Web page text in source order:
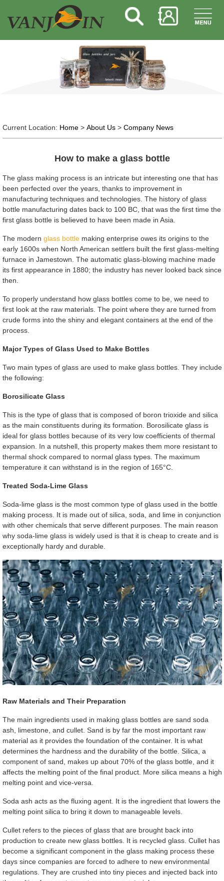
Current Location: Home> About Us> Company News
How to make a glass bottle
The glass making process is an intricate but interesting one that has
been perfected over the years, thanks to improvement in
manufacturing techniques and technologies. The history of glass
bottle manufacturing dates back to 100 BC, that was the first time the
first glass bottle is believed to have been made in Asia.
The modern glass bottlemaking enterprise owes its origins to the
early 1600s when North American settlers built the first glass-melting
furnace in Jamestown. The automatic glass-blowing machine made
its first appearance in 1880; the industry has never looked back since
then.
To properly understand how glass bottles come to be, we need to
first look at the raw materials. The point where they are turned from
crude forms into the shiny and elegant containers at the end of the
process.
Major Types of Glass Used to Make Bottles
Two main types of glass are used to make glass bottles. They include
the following:
Borosilicate Glass
This is the type of glass that is composed of boron trioxide and silica
as the main constituents during its formation. Borosilicate glass is
ideal for glass bottles because of its very low coefficients of thermal
expansion. In a nutshell, this property makes them more resistant to
thermal shock compared to normal glass types. The maximum
temperature it can withstand is in the region of 165°C.
Treated Soda-Lime Glass
Soda-lime glass is the most common type of glass used in the bottle
making process. It is made out of silica, soda, and lime in conjunction
with other chemicals that serve different purposes. The main reason
why soda-lime glass is widely used is that it is cheap to create and is
exceptionally hardy and durable.
Raw Materials and Their Preparation
The main ingredients used in making glass bottles are sand soda
ash, limestone, and cullet. Sand is by far the most important raw
material as it provides the foundation of the container. It is what
determines the hardness and the durability of the bottle. Silica, a
component of sand, makes up about 70% of the glass bottle, and it
affects the melting point of the final product. More silica means a high
melting point and vice-versa.
Soda ash acts as the fluxing agent. It is the ingredient that lowers the
melting point silica to bring it down to manageable levels.
Cullet refers to the pieces of glass that are brought back into
production to create new glass bottles. It is recycled glass. Cullet has
become a significant component in the glass making process these
days since companies are forced to adhere to new environmental
regulations. They are crushed into tiny pieces and injected back into